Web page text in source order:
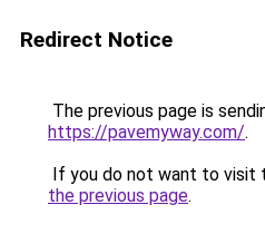
Redirect Notice
The previous page is
https://pavemyway.com/.
If you do not want to visit
the previous page.